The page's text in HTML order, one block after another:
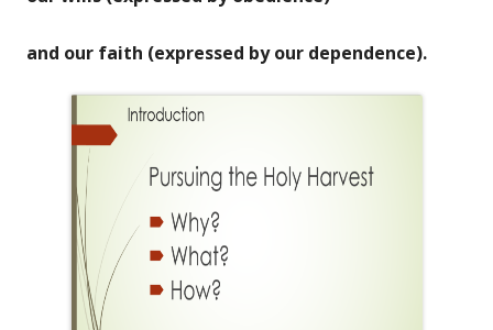
and our faith (expressed by our dependence).